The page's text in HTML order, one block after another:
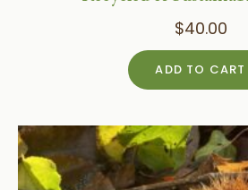
$40.00
ADD TO CART